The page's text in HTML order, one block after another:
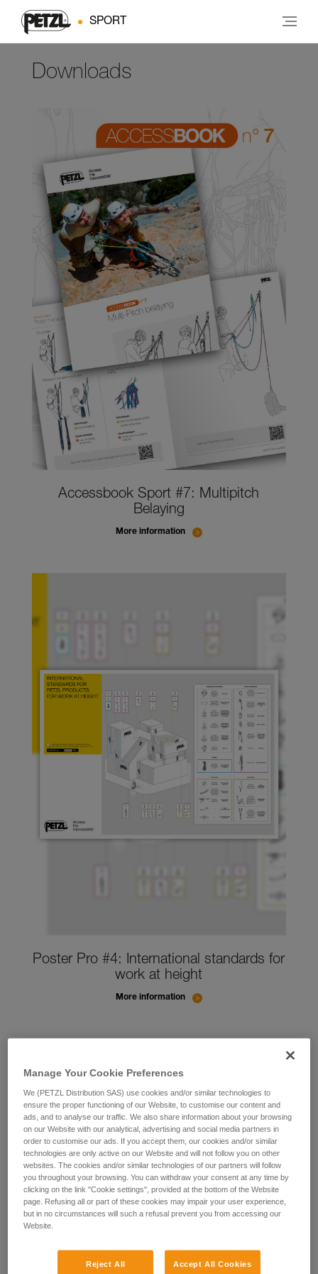
SPORT
Downloads
Accessbook Sport #7: Multipitch
Belaying
More information
Poster Pro #4: International standards for
work at height
More information
Manage Your Cookie Preferences
We (PETZL Distribution SAS) use cookies and/or similar technologies to
ensure the proper functioning of our Website, to customise our content and
ads, and to analyse our traffic. We also share information about your browsing
on our Website with our analytical, advertising and social media partners in
order to customise our ads. If you accept them, our cookies and/or similar
technologies are only active on our Website and will not follow you on other
websites. The cookies and/or similar technologies of our partners will follow
you throughout your browsing. You can withdraw your consent at any time by
clicking on the link "Cookie settings", provided at the bottom of the Website
page. Refusing all or part of these cookies may impair your user experience,
but in no circumstances will such a refusal prevent you from accessing our
Website.
Reject All Accept All Cookies